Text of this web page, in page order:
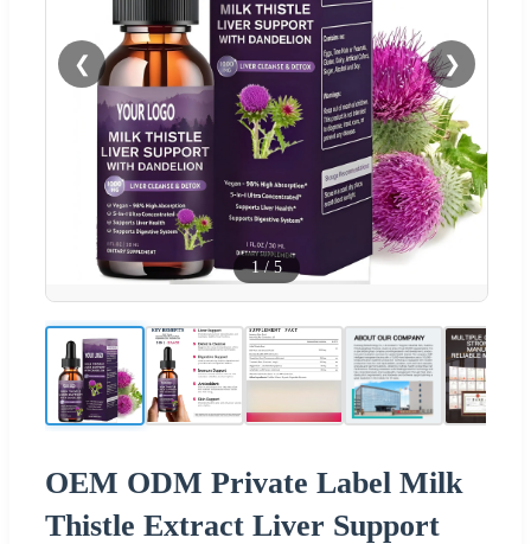
❮ ❯
1/5
OEM ODM Private Label Milk
Thistle Extract Liver Support